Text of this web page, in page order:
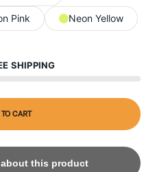
Pink Neon Yellow
SHIPPING
CART
this product